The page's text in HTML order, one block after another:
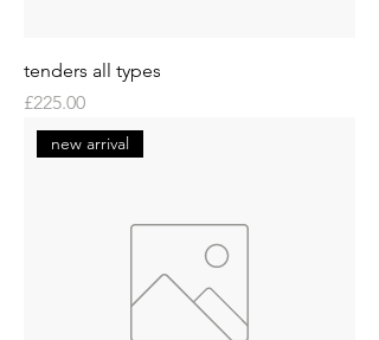
tenders all types
Price
£225.00
new arrival